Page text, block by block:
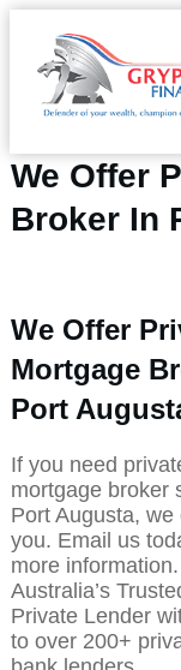
We Offer
Broker In
We Offer
Mortgage
Port
If you need
mortgage broker
Port Augusta, we
you. Email us
more
Australia’s
Private Lender
to over 200+